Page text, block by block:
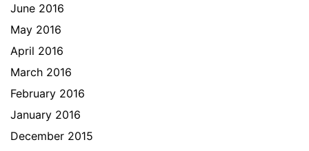
June 2016
May 2016
April 2016
March 2016
February 2016
January 2016
December 2015